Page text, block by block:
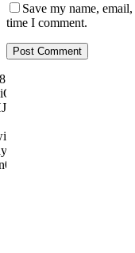
Save my name,
time I comment.